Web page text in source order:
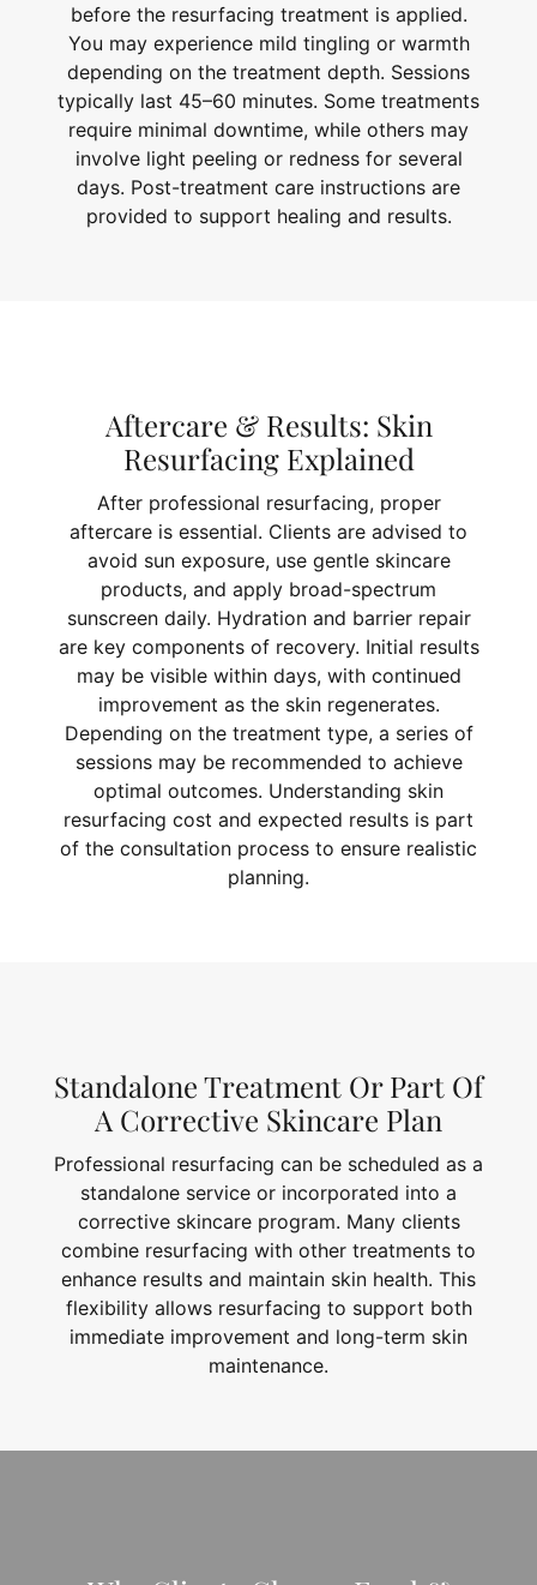
before the resurfacing treatment is applied.
You may experience mild tingling or warmth
depending on the treatment depth. Sessions
typically last 45–60 minutes. Some treatments
require minimal downtime, while others may
involve light peeling or redness for several
days. Post-treatment care instructions are
provided to support healing and results.
Aftercare & Results: Skin
Resurfacing Explained
After professional resurfacing, proper
aftercare is essential. Clients are advised to
avoid sun exposure, use gentle skincare
products, and apply broad-spectrum
sunscreen daily. Hydration and barrier repair
are key components of recovery. Initial results
may be visible within days, with continued
improvement as the skin regenerates.
Depending on the treatment type, a series of
sessions may be recommended to achieve
optimal outcomes. Understanding skin
resurfacing cost and expected results is part
of the consultation process to ensure realistic
planning.
Standalone Treatment Or Part Of
A Corrective Skincare Plan
Professional resurfacing can be scheduled as a
standalone service or incorporated into a
corrective skincare program. Many clients
combine resurfacing with other treatments to
enhance results and maintain skin health. This
flexibility allows resurfacing to support both
immediate improvement and long-term skin
maintenance.